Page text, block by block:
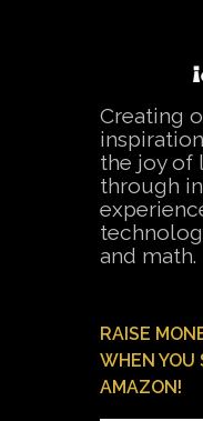
Creating
the joy of
through
and math.
RAISE
WHEN YOU
AMAZON!